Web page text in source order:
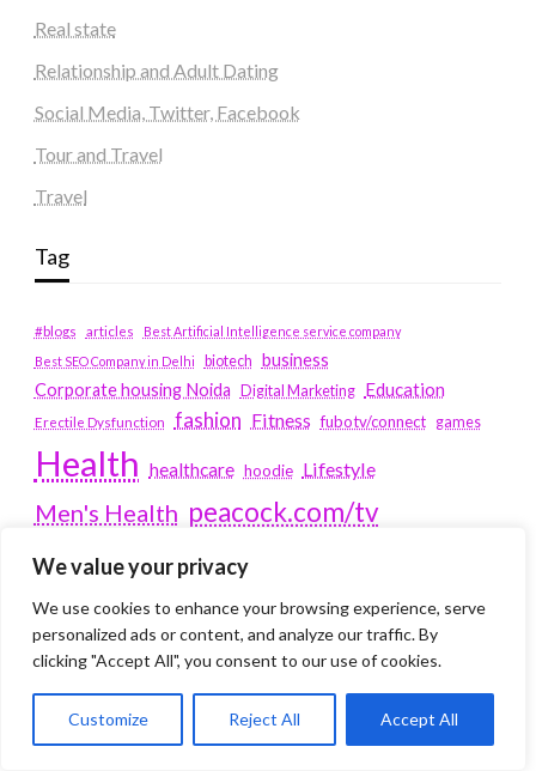
We value your privacy
We use cookies to enhance your browsing experience, serve
personalized ads or content, and analyze our traffic. By
clicking "Accept All", you consent to our use of cookies.
Customize Reject All Accept All
Real state
Relationship and Adult Dating
Social Media, Twitter, Facebook
Tour and Travel
Travel
Tag
#blogs articles
Best Artificial Intelligence service company
Best SEO Company in Delhi
biotech business
Corporate housing Noida
Digital Marketing Education
Erectile Dysfunction fashion Fitness fubotv/connect games
Health healthcare hoodie Lifestyle
Men's Health peacock.com/tv
peacocktv.com/tv
service apartments bangalore
Service Apartments Delhi
Service Apartments Gachibowli
SERVICE APARTMENTS